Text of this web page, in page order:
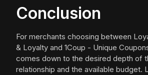
Conclusion
For merchants choosing between
& Loyalty and 1Coup - Unique
comes down to the desired depth of
relationship and the available budget.